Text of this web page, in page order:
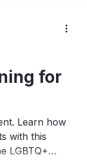
for
Learn how
with this
LGBTQ+